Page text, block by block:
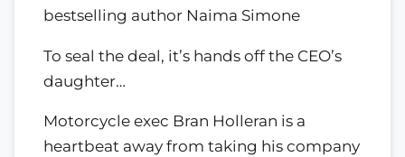
bestselling author Naima Simone
To seal the deal, it’s hands off the CEO’s
daughter…
Motorcycle exec Bran Holleran is a
heartbeat away from taking his company